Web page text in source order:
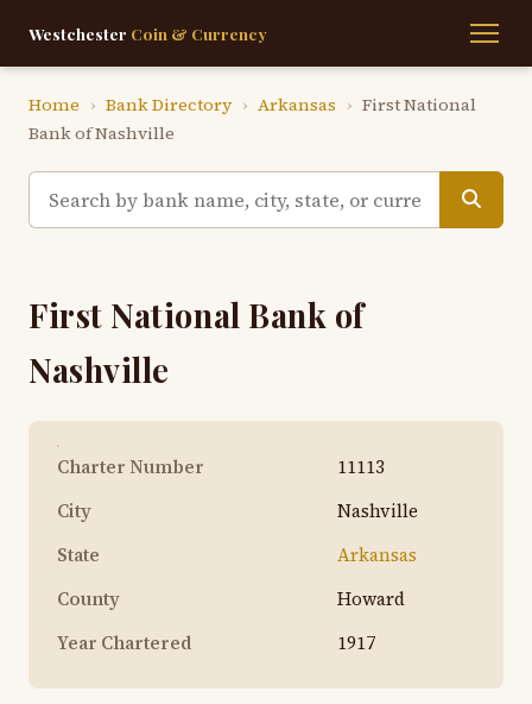
Westchester Coin & Currency
Home › Bank Directory › Arkansas › First National
Bank of Nashville
First National Bank of
Nashville
Charter Number
11113
City
Nashville
State
Arkansas
County
Howard
Year Chartered
1917